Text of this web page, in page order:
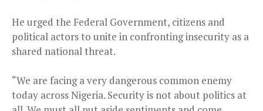
He urged the Federal Government, citizens and
political actors to unite in confronting insecurity as a
shared national threat.
“We are facing a very dangerous common enemy
today across Nigeria. Security is not about politics at